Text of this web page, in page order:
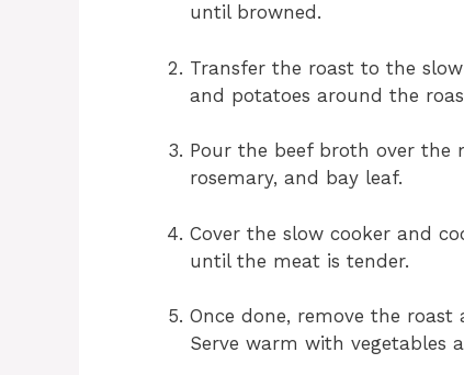
until browned.
Transfer the roast to the
and potatoes around the
Pour the beef broth over the
rosemary, and bay leaf.
Cover the slow cooker and
until the meat is tender.
Once done, remove the
Serve warm with vegetables